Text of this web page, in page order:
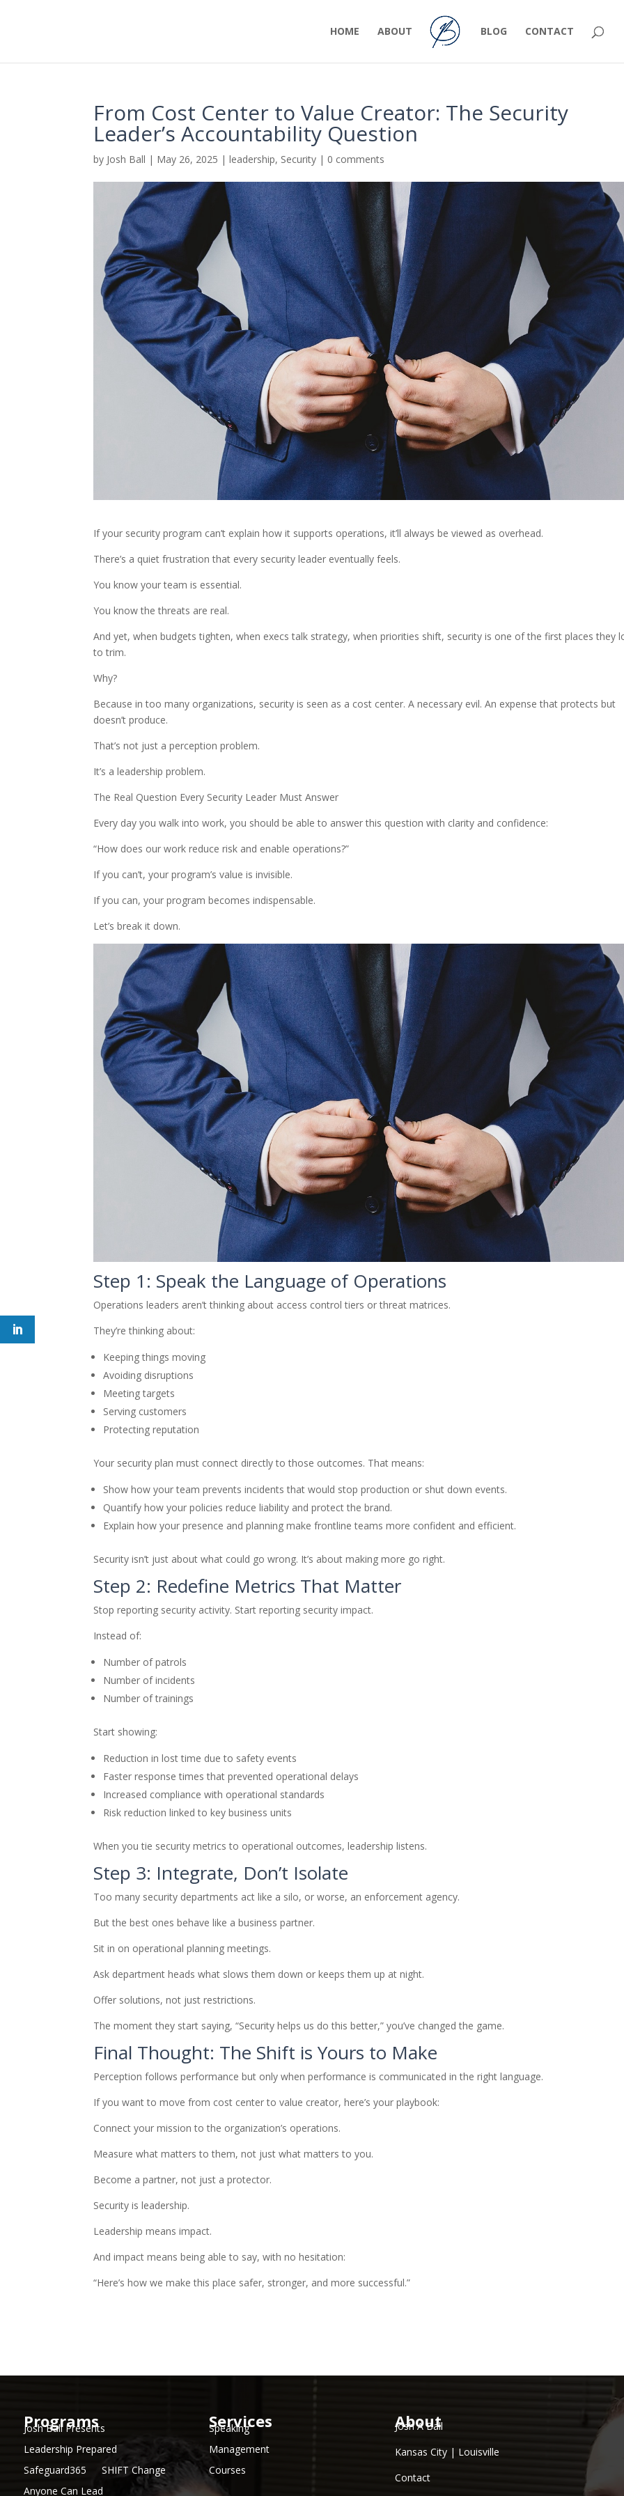
HOME ABOUT BLOG CONTACT
From Cost Center to Value Creator: The Security
Leader’s Accountability Question
by Josh Ball | May 26, 2025 |leadership, Security | 0 comments
If your security program can’t explain how it supports operations, it’ll always be viewed as overhead.
There’s a quiet frustration that every security leader eventually feels.
You know your team is essential.
You know the threats are real.
And yet, when budgets tighten, when execs talk strategy, when priorities shift, security is one of the first places they
to trim.
Why?
Because in too many organizations, security is seen as a cost center. A necessary evil. An expense that protects but
doesn’t produce.
That’s not just a perception problem.
It’s a leadership problem.
The Real Question Every Security Leader Must Answer
Every day you walk into work, you should be able to answer this question with clarity and confidence:
“How does our work reduce risk and enable operations?”
If you can’t, your program’s value is invisible.
If you can, your program becomes indispensable.
Let’s break it down.
Step 1: Speak the Language of Operations
Operations leaders aren’t thinking about access control tiers or threat matrices.
They’re thinking about:
Keeping things moving
Avoiding disruptions
Meeting targets
Serving customers
Protecting reputation
Your security plan must connect directly to those outcomes. That means:
Show how your team prevents incidents that would stop production or shut down events.
Quantify how your policies reduce liability and protect the brand.
Explain how your presence and planning make frontline teams more confident and efficient.
Security isn’t just about what could go wrong. It’s about making more go right.
Step 2: Redefine Metrics That Matter
Stop reporting security activity. Start reporting security impact.
Instead of:
Number of patrols
Number of incidents
Number of trainings
Start showing:
Reduction in lost time due to safety events
Faster response times that prevented operational delays
Increased compliance with operational standards
Risk reduction linked to key business units
When you tie security metrics to operational outcomes, leadership listens.
Step 3: Integrate, Don’t Isolate
Too many security departments act like a silo, or worse, an enforcement agency.
But the best ones behave like a business partner.
Sit in on operational planning meetings.
Ask department heads what slows them down or keeps them up at night.
Offer solutions, not just restrictions.
The moment they start saying, “Security helps us do this better,” you’ve changed the game.
Final Thought: The Shift is Yours to Make
Perception follows performance but only when performance is communicated in the right language.
If you want to move from cost center to value creator, here’s your playbook:
Connect your mission to the organization’s operations.
Measure what matters to them, not just what matters to you.
Become a partner, not just a protector.
Security is leadership.
Leadership means impact.
And impact means being able to say, with no hesitation:
“Here’s how we make this place safer, stronger, and more successful.”
Programs
Josh Ball Presents
Leadership Prepared
Safeguard365
SHIFT Change
Anyone Can Lead
Services
Speaking
Management
Courses
About
Josh A Ball
Kansas City | Louisville
Contact